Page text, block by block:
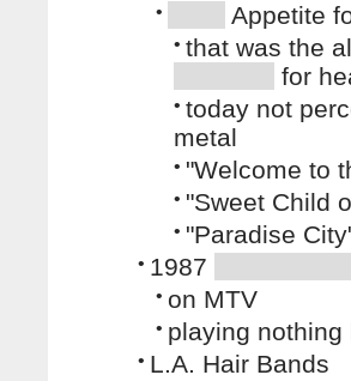
• Appetite
• that was the
for
• today not
metal
• "Welcome to
• "Sweet Child
• "Paradise
• 1987
• on MTV
• playing nothing
• L.A. Hair Bands